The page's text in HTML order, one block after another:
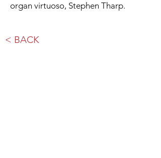
organ virtuoso, Stephen Tharp.
< BACK